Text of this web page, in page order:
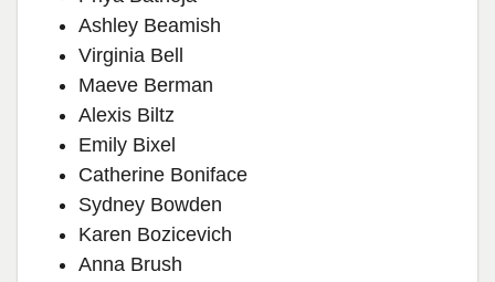
Ashley Beamish
Virginia Bell
Maeve Berman
Alexis Biltz
Emily Bixel
Catherine Boniface
Sydney Bowden
Karen Bozicevich
Anna Brush